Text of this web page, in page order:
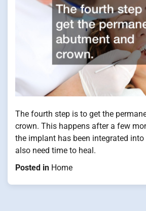
The fourth step is to get the
crown. This happens after a few
the implant has been integrated into
also need time to heal.
Posted in Home